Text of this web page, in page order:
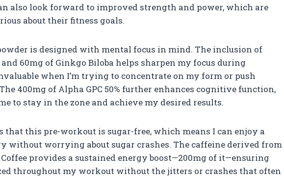
also look forward to improved strength and power, which are
about their fitness goals.
is designed with mental focus in mind. The inclusion of
60mg of Ginkgo Biloba helps sharpen my focus during
when I’m trying to concentrate on my form or push
400mg of Alpha GPC 50% further enhances cognitive function,
to stay in the zone and achieve my desired results.
that this pre-workout is sugar-free, which means I can enjoy a
without worrying about sugar crashes. The caffeine derived from
Coffee provides a sustained energy boost—200mg of it—ensuring
throughout my workout without the jitters or crashes that often